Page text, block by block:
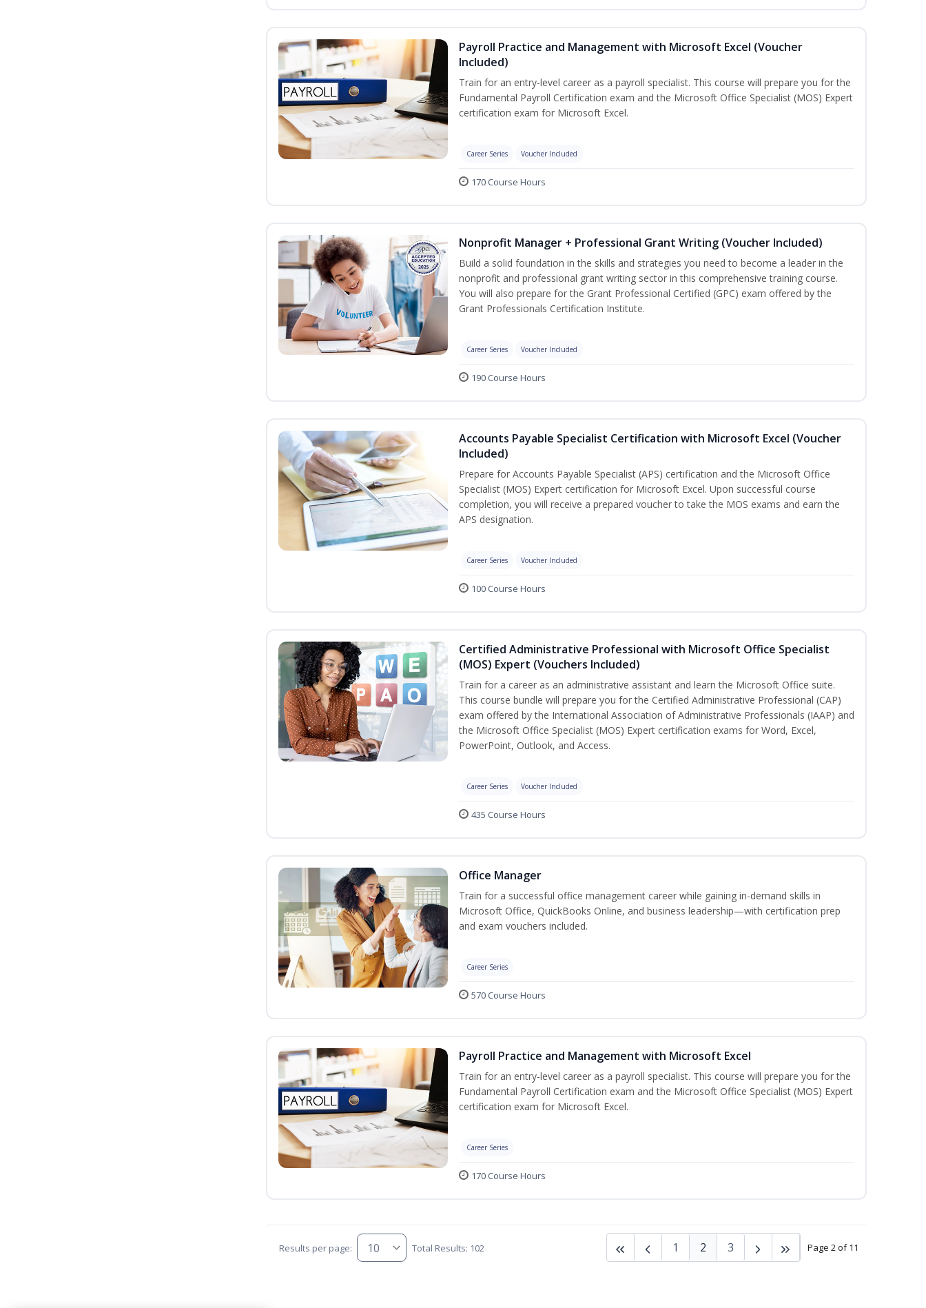
Payroll Practice and Management with Microsoft Excel (Voucher
Included)
Train for an entry-level career as a payroll specialist. This course will prepare you for the
Fundamental Payroll Certification exam and the Microsoft Office Specialist (MOS) Expert
certification exam for Microsoft Excel.
Career Series Voucher Included
170 Course Hours
Nonprofit Manager + Professional Grant Writing (Voucher Included)
Build a solid foundation in the skills and strategies you need to become a leader in the
nonprofit and professional grant writing sector in this comprehensive training course.
You will also prepare for the Grant Professional Certified (GPC) exam offered by the
Grant Professionals Certification Institute.
Career Series Voucher Included
190 Course Hours
Accounts Payable Specialist Certification with Microsoft Excel (Voucher
Included)
Prepare for Accounts Payable Specialist (APS) certification and the Microsoft Office
Specialist (MOS) Expert certification for Microsoft Excel. Upon successful course
completion, you will receive a prepared voucher to take the MOS exams and earn the
APS designation.
Career Series Voucher Included
100 Course Hours
Certified Administrative Professional with Microsoft Office Specialist
(MOS) Expert (Vouchers Included)
Train for a career as an administrative assistant and learn the Microsoft Office suite.
This course bundle will prepare you for the Certified Administrative Professional (CAP)
exam offered by the International Association of Administrative Professionals (IAAP) and
the Microsoft Office Specialist (MOS) Expert certification exams for Word, Excel,
PowerPoint, Outlook, and Access.
Career Series Voucher Included
435 Course Hours
Office Manager
Train for a successful office management career while gaining in-demand skills in
Microsoft Office, QuickBooks Online, and business leadership—with certification prep
and exam vouchers included.
Career Series
570 Course Hours
Payroll Practice and Management with Microsoft Excel
Train for an entry-level career as a payroll specialist. This course will prepare you for the
Fundamental Payroll Certification exam and the Microsoft Office Specialist (MOS) Expert
certification exam for Microsoft Excel.
Career Series
170 Course Hours
Results per page: Total Results: 102 Page 2 of 11
1 2 3